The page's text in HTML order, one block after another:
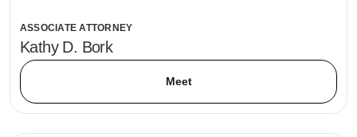
ASSOCIATE ATTORNEY
Kathy D. Bork
Meet